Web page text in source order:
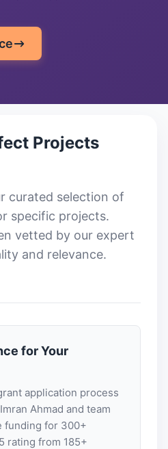
Projects
curated selection of
specific projects.
vetted by our expert
and relevance.
for Your
application process
Ahmad and team
funding for 300+
rating from 185+